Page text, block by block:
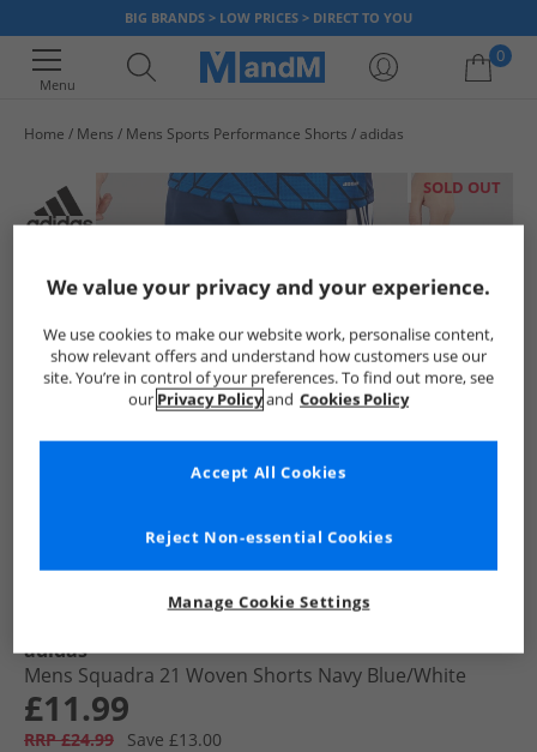
BIG BRANDS > LOW PRICES > DIRECT TO YOU
Menu
0
Home Mens Mens Sports Performance Shorts adidas
SOLD OUT
adidas
Mens Squadra 21 Woven Shorts Navy Blue/​White
£11.99
RRP £24.99
Save £13.00
We value your privacy and your experience.
We use cookies to make our website work, personalise content,
show relevant offers and understand how customers use our
site. You’re in control of your preferences. To find out more, see
our Privacy Policyand Cookies Policy
Manage Cookie Settings
Reject Non-essential Cookies
Accept All Cookies